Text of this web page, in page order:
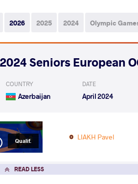
2026 2025 2024 Olympic
2024 Seniors European
COUNTRY
Azerbaijan
DATE
April 2024
Qualif. LIAKH Pavel
READ LESS